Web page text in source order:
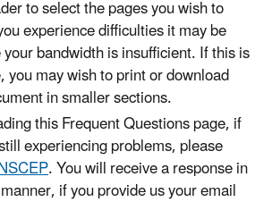
to select the pages you wish to
experience difficulties it may be
bandwidth is insufficient. If this is
you may wish to print or download
in smaller sections.
this Frequent Questions page, if
experiencing problems, please
. You will receive a response in
if you provide us your email